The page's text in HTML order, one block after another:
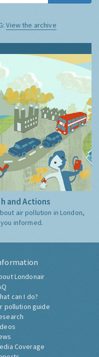
View the archive
and Actions
air pollution in London,
informed.
Londonair
can I do?
pollution guide
Coverage